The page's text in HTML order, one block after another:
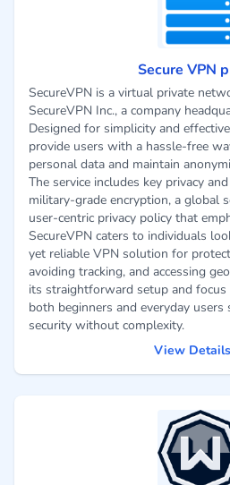
Secure VPN
SecureVPN is a virtual private
SecureVPN Inc., a company
Designed for simplicity and
provide users with a hassle-free
personal data and maintain
The service includes key privacy
military-grade encryption, a global
user-centric privacy policy that
SecureVPN caters to individuals
yet reliable VPN solution for
avoiding tracking, and accessing
its straightforward setup and focus
both beginners and everyday users
security without complexity.
View